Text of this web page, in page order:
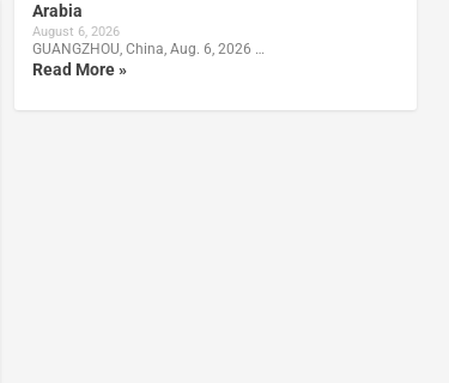
Arabia
August 6, 2026
GUANGZHOU, China, Aug. 6, 2026 …
Read More »